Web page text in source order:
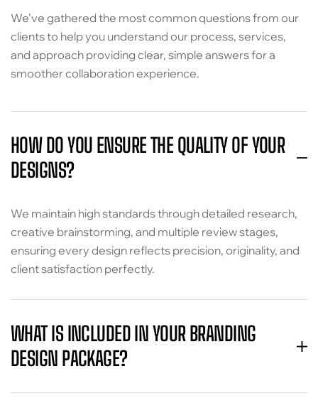
We’ve gathered the most common questions from our
clients to help you understand our process, services,
and approach providing clear, simple answers for a
smoother collaboration experience.
HOW DO YOU ENSURE THE QUALITY OF YOUR
DESIGNS?
We maintain high standards through detailed research,
creative brainstorming, and multiple review stages,
ensuring every design reflects precision, originality, and
client satisfaction perfectly.
WHAT IS INCLUDED IN YOUR BRANDING
DESIGN PACKAGE?